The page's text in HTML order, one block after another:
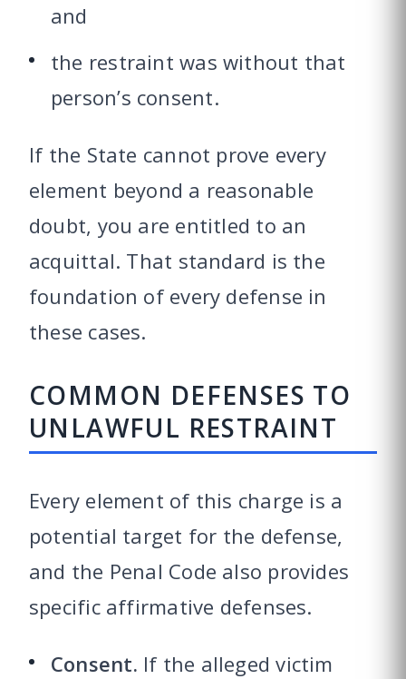
and
the restraint was without that
person’s consent.
If the State cannot prove every
element beyond a reasonable
doubt, you are entitled to an
acquittal. That standard is the
foundation of every defense in
these cases.
COMMON DEFENSES TO
UNLAWFUL RESTRAINT
Every element of this charge is a
potential target for the defense,
and the Penal Code also provides
specific affirmative defenses.
Consent. If the alleged victim